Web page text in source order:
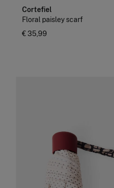
Cortefiel
Floral paisley scarf
€ 35,99